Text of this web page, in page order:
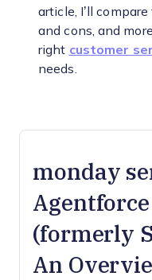
article, I’ll
and cons, and
right customer
needs.
monday
(formerly
An